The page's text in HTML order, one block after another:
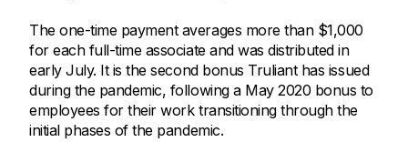
The one-time payment averages more than $1,000
for each full-time associate and was distributed in
early July. It is the second bonus Truliant has issued
during the pandemic, following a May 2020 bonus to
employees for their work transitioning through the
initial phases of the pandemic.